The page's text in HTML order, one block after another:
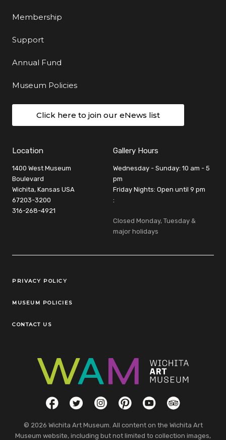
Membership
Support
Annual Fund
Museum Policies
Click here to join our eNews list
Location
1400 West Museum
Boulevard
Wichita, Kansas USA
67203-3200
316-268-4921
Gallery Hours
Wednesday - Sunday: 10 am - 5
pm
Friday Nights: Open until 9 pm
:
Closed Monday, Tuesday &
major holidays
Legal Links
PRIVACY POLICY
MUSEUM POLICIES
CONTACT US
Social LinksFacebookTwitterInstagramPinterestYouTubeTripAdvisor
© 2026 Wichita Art Museum. All content on the Wichita Art
Museum website, including but not limited to collection images,